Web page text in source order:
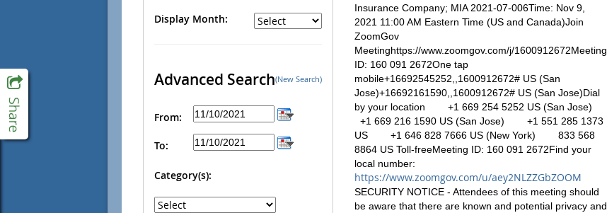
Display Month:
Advanced Search(New Search)
From:
To:
Category(s):
Insurance Company; MIA 2021-07-006Time: Nov 9,
2021 11:00 AM Eastern Time (US and Canada)Join
ZoomGov
Meetinghttps://www.zoomgov.com/j/1600912672Meeting
ID: 160 091 2672One tap
mobile+16692545252,,1600912672# US (San
Jose)+16692161590,,1600912672# US (San Jose)Dial
by your location +1 669 254 5252 US (San Jose)
+1 669 216 1590 US (San Jose) +1 551 285 1373
US +1 646 828 7666 US (New York) 833 568
8864 US Toll-freeMeeting ID: 160 091 2672Find your
local number:
https://www.zoomgov.com/u/aey2NLZZGbZOOM
SECURITY NOTICE - Attendees of this meeting should
be aware that there are known and potential privacy and